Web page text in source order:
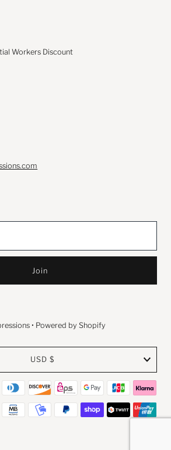
Workers Discount
• Powered by Shopify
USD $